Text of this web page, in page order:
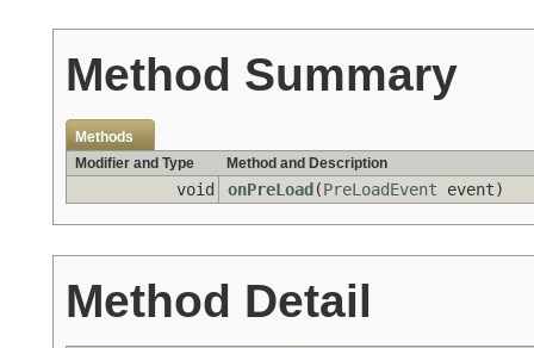
Method Summary
Methods
Modifier and Type
Method and Description
void onPreLoad (PreLoadEvent event)
Method Detail